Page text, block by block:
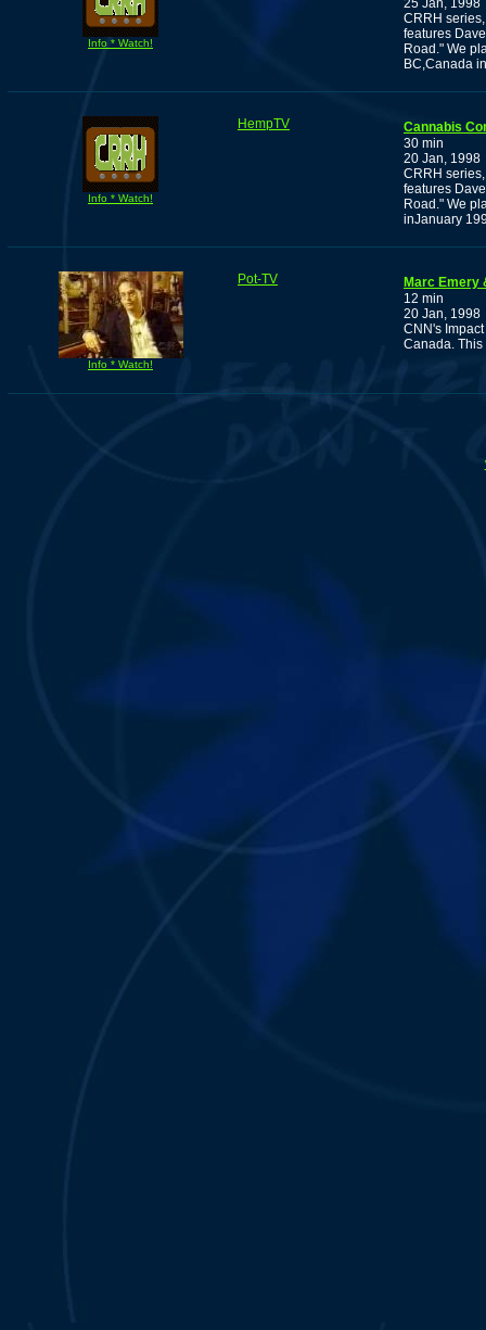
Info * Watch!
25 Jan, 1998
CRRH
features
Road." We
BC,Canada
Info * Watch!
HempTV
Cannabis
30 min
20 Jan, 1998
CRRH
features
Road." We
inJanuary
Info * Watch!
Pot-TV
Marc Emery
12 min
20 Jan, 1998
CNN's
Canada.